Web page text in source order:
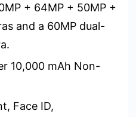
+ 64MP + 50MP +
and a 60MP dual-
10,000 mAh Non-
Face ID,